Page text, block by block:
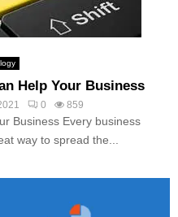
Help Your Business
0 859
Business Every business
way to spread the...